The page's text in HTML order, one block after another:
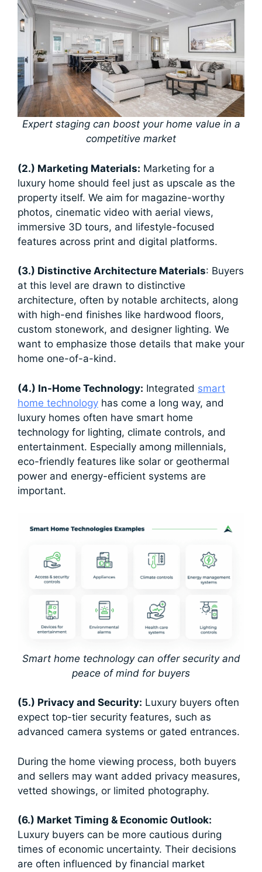
Expert staging can boost your home value in a
competitive market
(2.) Marketing Materials: Marketing for a
luxury home should feel just as upscale as the
property itself. We aim for magazine-worthy
photos, cinematic video with aerial views,
immersive 3D tours, and lifestyle-focused
features across print and digital platforms.
(3.) Distinctive Architecture Materials: Buyers
at this level are drawn to distinctive
architecture, often by notable architects, along
with high-end finishes like hardwood floors,
custom stonework, and designer lighting. We
want to emphasize those details that make your
home one-of-a-kind.
(4.) In-Home Technology: Integrated smart
home technology has come a long way, and
luxury homes often have smart home
technology for lighting, climate controls, and
entertainment. Especially among millennials,
eco-friendly features like solar or geothermal
power and energy-efficient systems are
important.
Smart home technology can offer security and
peace of mind for buyers
(5.) Privacy and Security: Luxury buyers often
expect top-tier security features, such as
advanced camera systems or gated entrances.
During the home viewing process, both buyers
and sellers may want added privacy measures,
vetted showings, or limited photography.
(6.) Market Timing & Economic Outlook:
Luxury buyers can be more cautious during
times of economic uncertainty. Their decisions
are often influenced by financial market